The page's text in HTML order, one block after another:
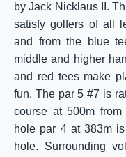
by Jack Nicklaus II.
satisfy golfers of all
and from the blue
middle and higher
and red tees make
fun. The par 5 #7 is
course at 500m
hole par 4 at 383m
hole. Surrounding